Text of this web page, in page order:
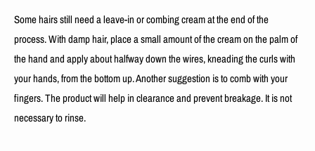
Some hairs still need a leave-in or combing cream at the end of the
process. With damp hair, place a small amount of the cream on the palm of
the hand and apply about halfway down the wires, kneading the curls with
your hands, from the bottom up. Another suggestion is to comb with your
fingers. The product will help in clearance and prevent breakage. It is not
necessary to rinse.